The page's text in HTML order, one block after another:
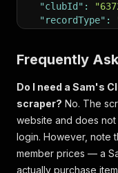
"clubId" :
"recordType" :
Frequently
Do I need a Sam's
scraper? No. The
website and does
login. However, note
member prices — a
actually purchase